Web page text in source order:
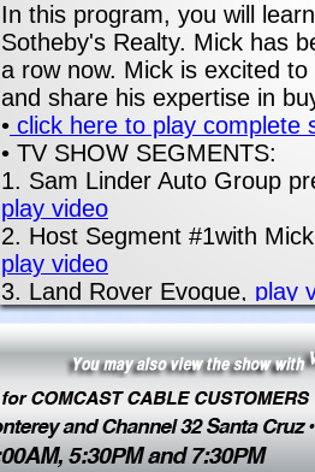
In this program, you will
Sotheby's Realty. Mick has
a row now. Mick is excited
and share his expertise in
• click here to play complete
• TV SHOW SEGMENTS:
1. Sam Linder Auto Group
play video
2. Host Segment #1with
play video
3. Land Rover Evoque, play
4. San Carlos Business
5. San Carlos Business
6. San Carlos Business
7. San Carlos Business
video
8. San Carlos Business